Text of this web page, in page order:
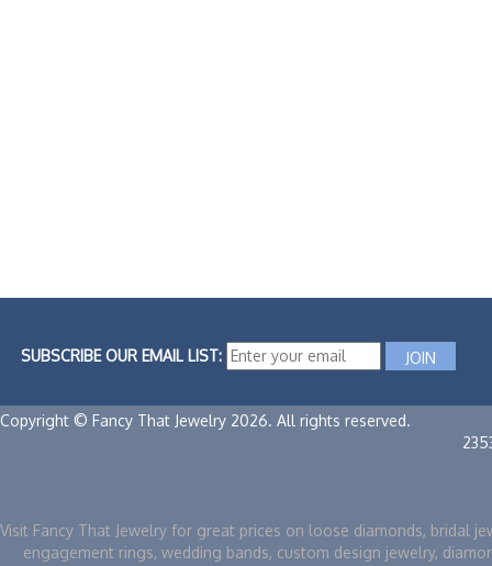
SUBSCRIBE OUR EMAIL LIST:
Copyright © Fancy That Jewelry 2026. All rights reserved.
Visit Fancy That Jewelry for great prices on loose diamonds, bridal
engagement rings, wedding bands, custom design jewelry,